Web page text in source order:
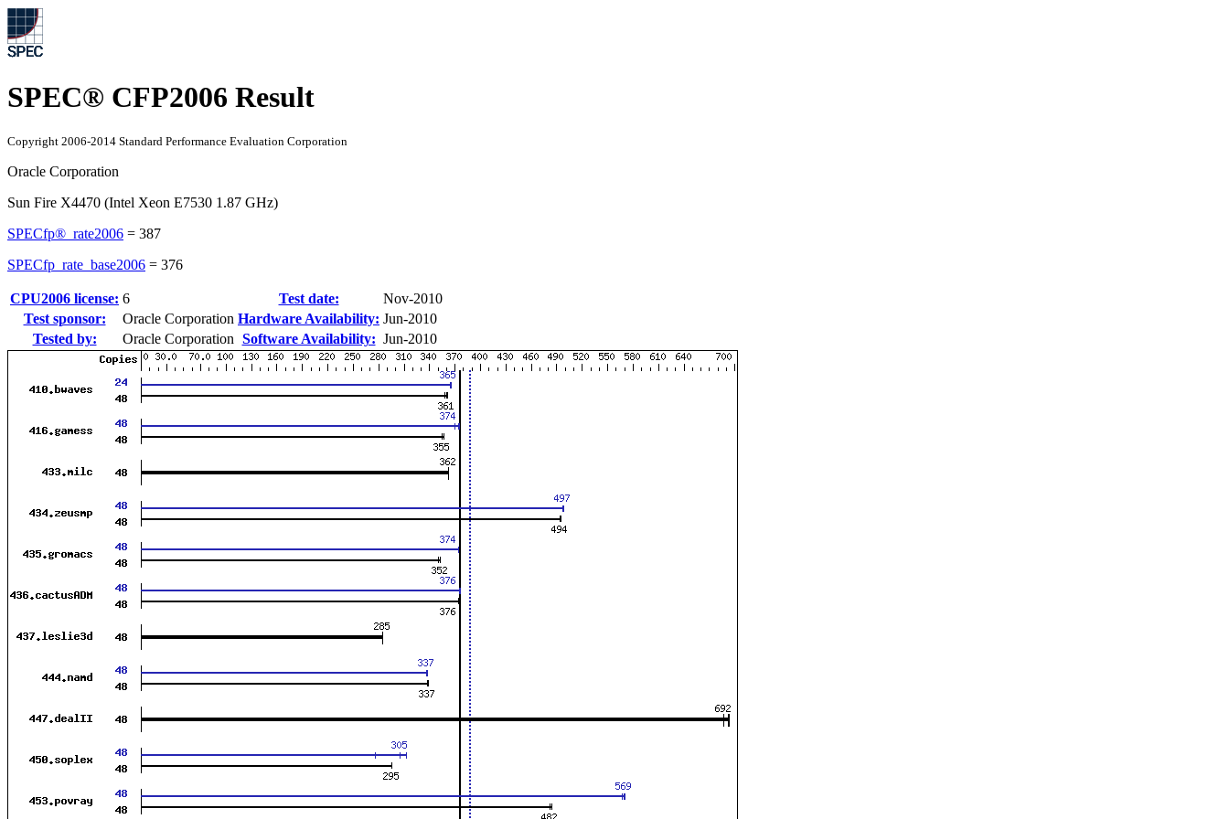
SPEC® CFP2006 Result
Copyright 2006-2014 Standard Performance Evaluation Corporation
Oracle Corporation
Sun Fire X4470 (Intel Xeon E7530 1.87 GHz)
SPECfp®_rate2006 = 387
SPECfp_rate_base2006 = 376
CPU2006 license: 6 Test date:
Nov-2010
Test sponsor:
Oracle Corporation Hardware Availability: Jun-2010
Tested by:
Oracle Corporation Software Availability: Jun-2010